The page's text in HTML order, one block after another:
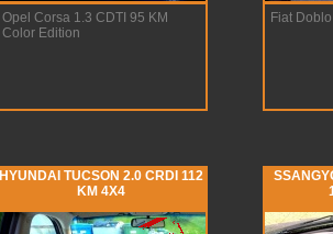
Opel Corsa 1.3 CDTI 95 KM
Color Edition
Fiat
HYUNDAI TUCSON 2.0 CRDI 112
KM 4X4